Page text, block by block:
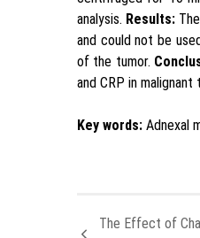
analysis. Results:
and could not be
of the tumor.
and CRP in
Key words: Adnexal
The Effect of